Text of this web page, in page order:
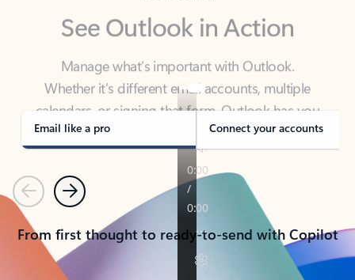
Manage what’s important with Outlook.
Whether it’s different email accounts, multiple
calendars, or signing that form, Outlook has you
covered - at home, for work, or on-the-go.
Email like a pro Connect your accounts
PreviousNext
From first thought to ready-to-send with Copilot